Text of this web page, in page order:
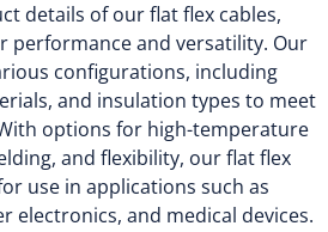
details of our flat flex cables,
performance and versatility. Our
configurations, including
and insulation types to meet
options for high-temperature
and flexibility, our flat flex
use in applications such as
electronics, and medical devices.